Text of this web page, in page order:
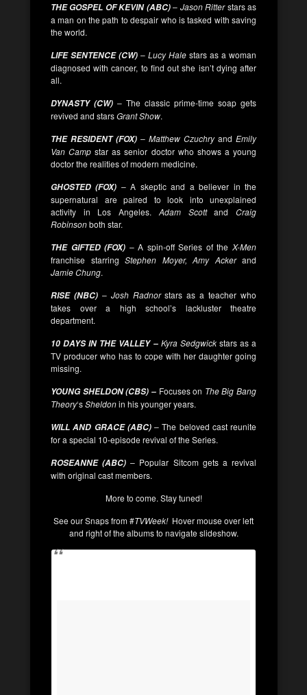
THE GOSPEL OF KEVIN (ABC) – Jason Ritterstars as
a man on the path to despair who is tasked with saving
the world.
LIFE SENTENCE (CW) – Lucy Hale stars as a woman
diagnosed with cancer, to find out she isn’t dying after
all.
DYNASTY (CW) – The classic prime-time soap gets
revived and starsGrant Show.
THE RESIDENT (FOX) – Matthew Czuchryand Emily
Van Camp star as senior doctor who shows a young
doctor the realities of modern medicine.
GHOSTED (FOX) – A skeptic and a believer in the
supernatural are paired to look into unexplained
activity in Los Angeles. Adam ScottandCraig
Robinsonboth star.
THE GIFTED (FOX) – A spin-off Series of theX-Men
franchise starring Stephen Moyer, Amy Ackerand
Jamie Chung.
RISE (NBC)– Josh Radnorstars as a teacher who
takes over a high school’s lackluster theatre
department.
10 DAYS IN THE VALLEY – Kyra Sedgwickstars as a
TV producer who has to cope with her daughter going
missing.
YOUNG SHELDON (CBS) –Focuses on The Big Bang
Theory‘sSheldonin his younger years.
WILL AND GRACE (ABC)– The beloved cast reunite
for a special 10-episode revival of the Series.
ROSEANNE (ABC) – Popular Sitcom gets a revival
with original cast members.
More to come. Stay tuned!
See our Snaps from #TVWeek! Hover mouse over left
and right of the albums to navigate slideshow.